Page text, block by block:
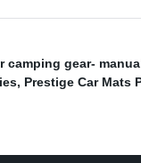
camping gear-
, Prestige Car Mats